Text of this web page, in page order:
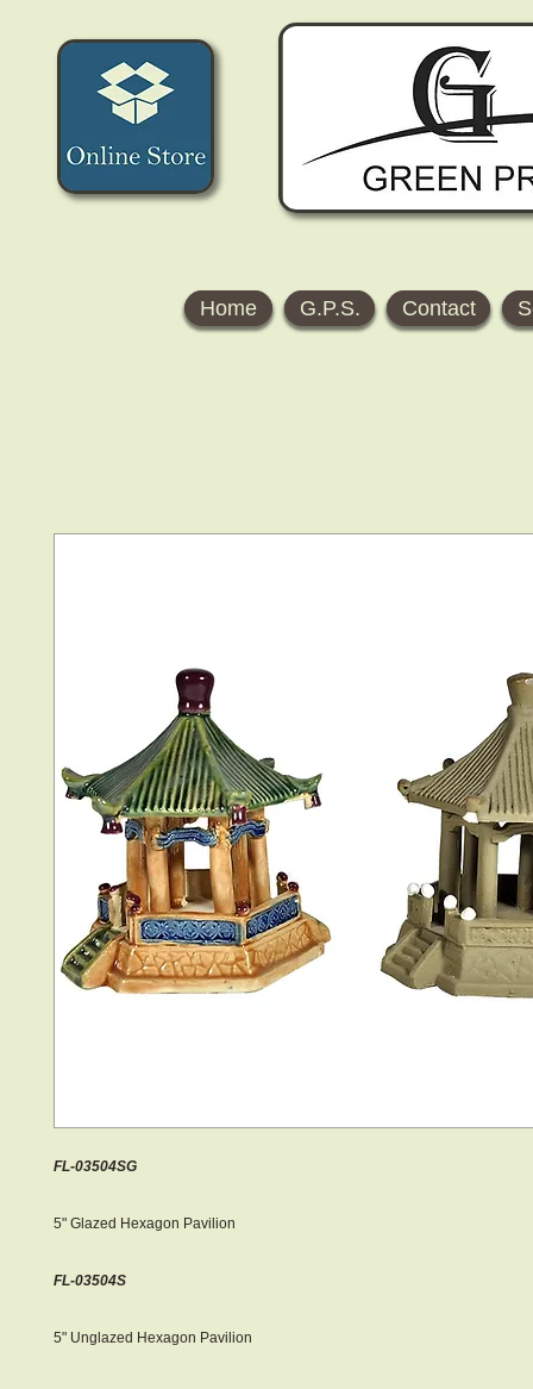
Home G.P.S. Contact
FL-03504SG
5" Glazed Hexagon Pavilion
FL-03504S
5" Unglazed Hexagon Pavilion